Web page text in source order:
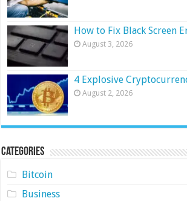
How to Fix Black Screen
August 3, 2026
4 Explosive
August 2, 2026
Categories
Bitcoin
Business